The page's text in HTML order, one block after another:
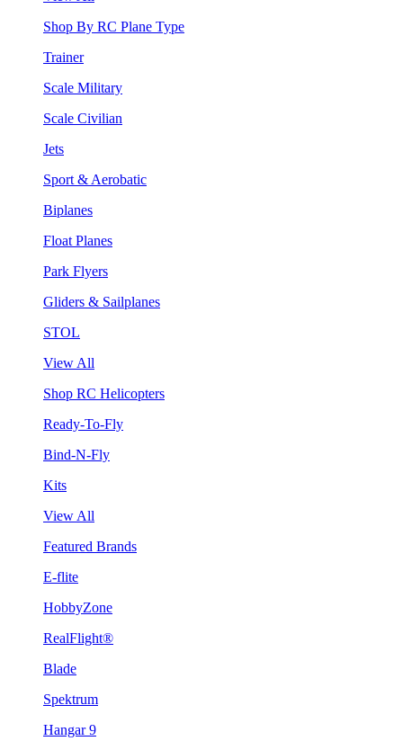
Shop By RC Plane Type
Trainer
Scale Military
Scale Civilian
Jets
Sport & Aerobatic
Biplanes
Float Planes
Park Flyers
Gliders & Sailplanes
STOL
View All
Shop RC Helicopters
Ready-To-Fly
Bind-N-Fly
Kits
View All
Featured Brands
E-flite
HobbyZone
RealFlight®
Blade
Spektrum
Hangar 9